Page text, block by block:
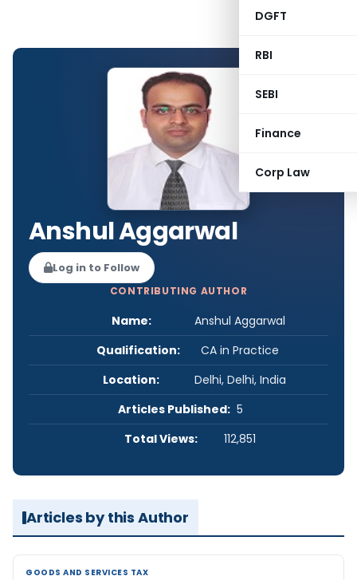
DGFT
RBI
SEBI
Finance
Corp Law
Anshul Aggarwal
Log in to Follow
CONTRIBUTING AUTHOR
Name:
Anshul Aggarwal
Qualification:
CA in Practice
Location:
Delhi, Delhi, India
Articles Published: 5
Total Views:
112,851
Articles by this Author
GOODS AND SERVICES TAX
GOODS AND SERVICES TAX